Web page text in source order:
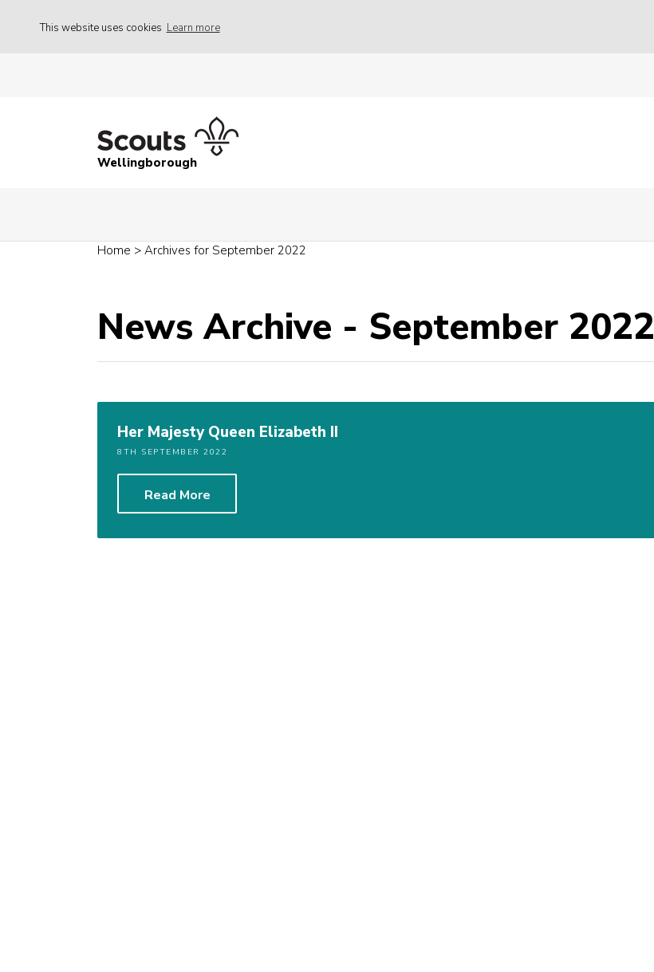
This website uses cookies Learn more
Wellingborough
Home > Archives for September 2022
News Archive - September 2022
Her Majesty Queen Elizabeth II
8TH SEPTEMBER 2022
Read More